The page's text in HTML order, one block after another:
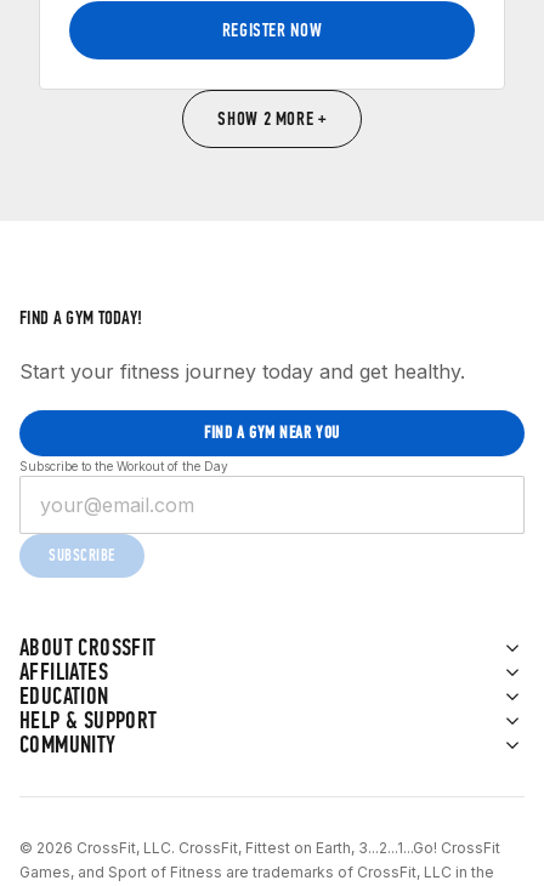
REGISTER NOW
SHOW 2 MORE +
ABOUT CROSSFIT
AFFILIATES
EDUCATION
HELP & SUPPORT
COMMUNITY
FIND A GYM TODAY!
Start your fitness journey today and get healthy.
FIND A GYM NEAR YOU
Subscribe to the Workout of the Day
SUBSCRIBE
© 2026 CrossFit, LLC. CrossFit, Fittest on Earth, 3...2...1...Go! CrossFit
Games, and Sport of Fitness are trademarks of CrossFit, LLC in the